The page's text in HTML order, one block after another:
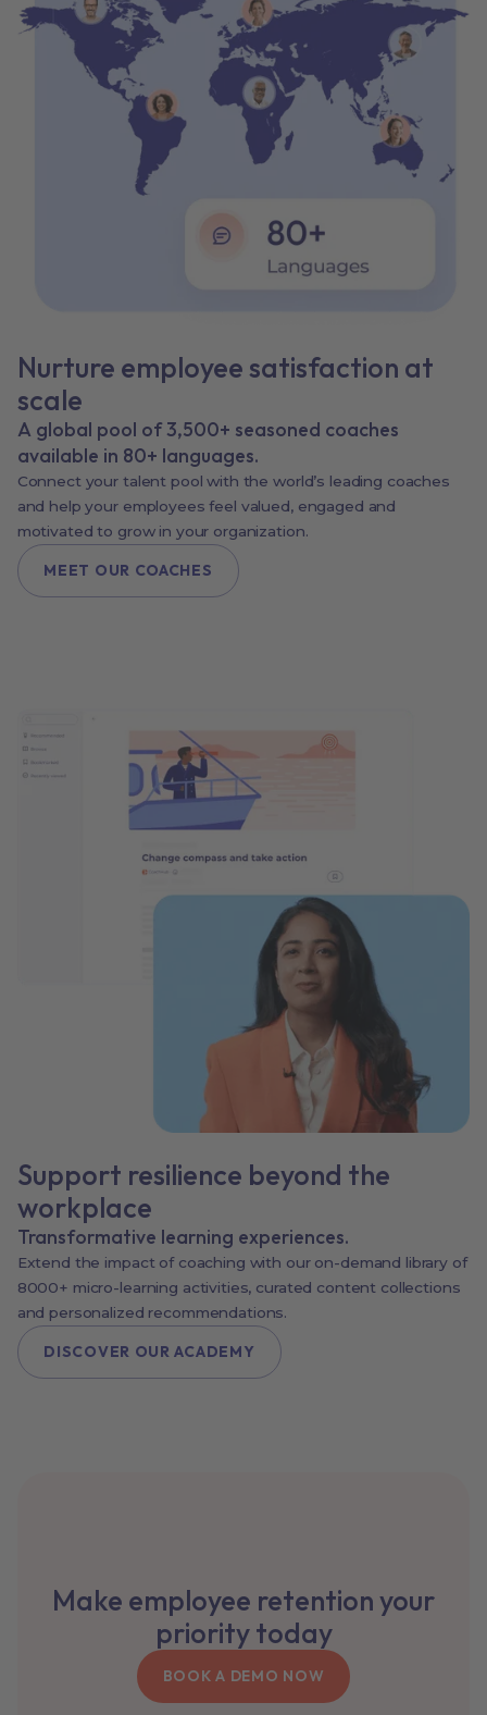
Nurture employee satisfaction at
scale
A global pool of 3,500+ seasoned coaches
available in 80+ languages.
Connect your talent pool with the world’s leading coaches
and help your employees feel valued, engaged and
motivated to grow in your organization.
MEET OUR COACHES
Support resilience beyond the
workplace
Transformative learning experiences.
Extend the impact of coaching with our on-demand library of
8000+ micro-learning activities, curated content collections
and personalized recommendations.
DISCOVER OUR ACADEMY
Make employee retention your
priority today
BOOK A DEMO NOW